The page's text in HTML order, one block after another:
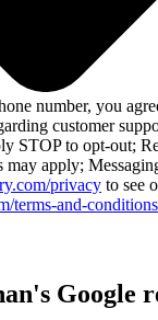
number, you
customer
STOP to opt-out;
may apply;
privacy to see
terms-and-conditions
Google